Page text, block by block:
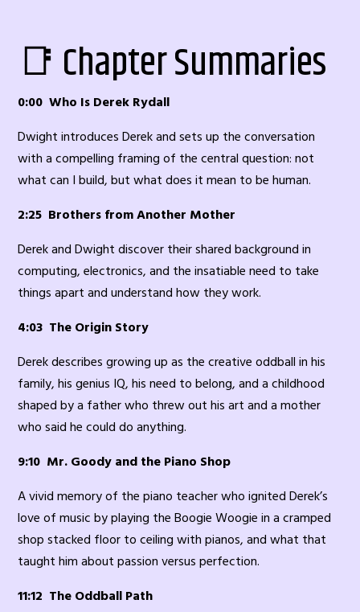
📑 Chapter Summaries
0:00 Who Is Derek Rydall
Dwight introduces Derek and sets up the conversation
with a compelling framing of the central question: not
what can I build, but what does it mean to be human.
2:25 Brothers from Another Mother
Derek and Dwight discover their shared background in
computing, electronics, and the insatiable need to take
things apart and understand how they work.
4:03 The Origin Story
Derek describes growing up as the creative oddball in his
family, his genius IQ, his need to belong, and a childhood
shaped by a father who threw out his art and a mother
who said he could do anything.
9:10 Mr. Goody and the Piano Shop
A vivid memory of the piano teacher who ignited Derek’s
love of music by playing the Boogie Woogie in a cramped
shop stacked floor to ceiling with pianos, and what that
taught him about passion versus perfection.
11:12 The Oddball Path